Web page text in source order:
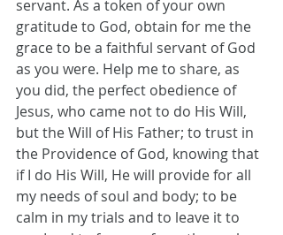
servant. As a token of your own
gratitude to God, obtain for me the
grace to be a faithful servant of God
as you were. Help me to share, as
you did, the perfect obedience of
Jesus, who came not to do His Will,
but the Will of His Father; to trust in
the Providence of God, knowing that
if I do His Will, He will provide for all
my needs of soul and body; to be
calm in my trials and to leave it to